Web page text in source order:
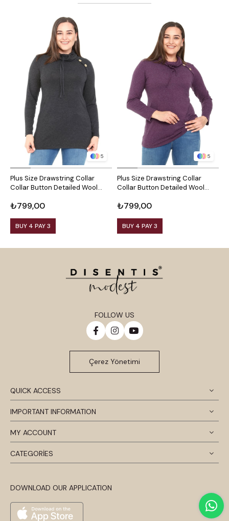
5
Plus Size Drawstring Collar
Collar Button Detailed Wool
₺799,00
BUY 4 PAY 3
5
Plus Size Drawstring Collar
Collar Button Detailed Wool
₺799,00
BUY 4 PAY 3
QUICK ACCESS
IMPORTANT INFORMATION
MY ACCOUNT
CATEGORİES
DOWNLOAD OUR APPLICATION
FOLLOW US
Çerez Yönetimi